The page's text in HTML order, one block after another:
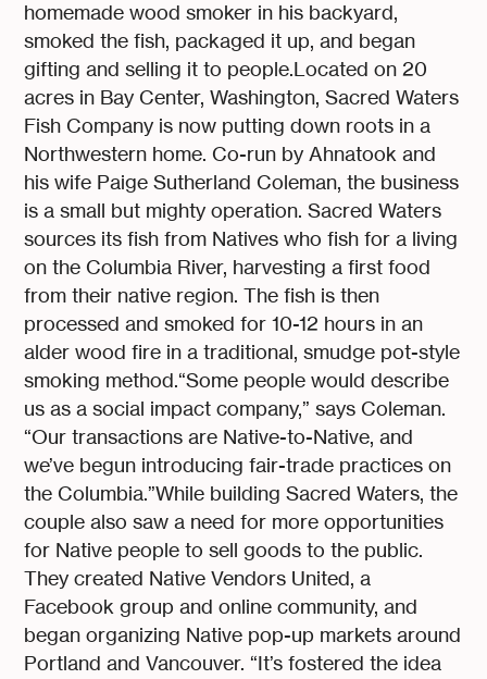
homemade wood smoker in his backyard,
smoked the fish, packaged it up, and began
gifting and selling it to people.Located on 20
acres in Bay Center, Washington, Sacred Waters
Fish Company is now putting down roots in a
Northwestern home. Co-run by Ahnatook and
his wife Paige Sutherland Coleman, the business
is a small but mighty operation. Sacred Waters
sources its fish from Natives who fish for a living
on the Columbia River, harvesting a first food
from their native region. The fish is then
processed and smoked for 10-12 hours in an
alder wood fire in a traditional, smudge pot-style
smoking method.“Some people would describe
us as a social impact company,” says Coleman.
“Our transactions are Native-to-Native, and
we’ve begun introducing fair-trade practices on
the Columbia.”While building Sacred Waters, the
couple also saw a need for more opportunities
for Native people to sell goods to the public.
They created Native Vendors United, a
Facebook group and online community, and
began organizing Native pop-up markets around
Portland and Vancouver. “It’s fostered the idea